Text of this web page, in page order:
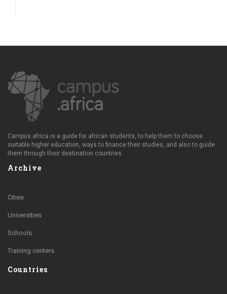
Campus.africa is a guide for african students, to help them to choose
suitable higher education, ways to finance their studies, and also to guide
them through their destination countries.
Archive
Cities
Universities
Schools
Training centers
Countries